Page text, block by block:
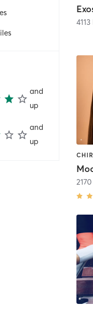
and
up
and
up